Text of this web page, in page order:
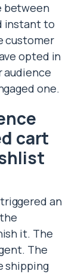
between
instant to
customer
opted in
audience
one.
cart
an
it. The
The
shipping